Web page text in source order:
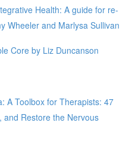
Health: A guide for re-
Wheeler and Marlysa Sullivan
Core by Liz Duncanson
A Toolbox for Therapists: 47
and Restore the Nervous